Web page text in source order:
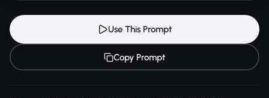
Use This Prompt
Copy Prompt